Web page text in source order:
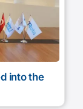
into the